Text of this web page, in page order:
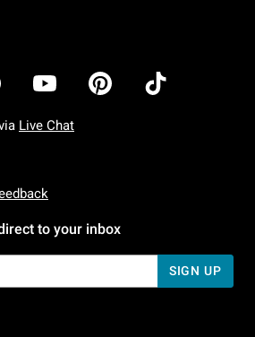
Live Chat
To Friday: 7 AM To 5 PM Pacific Time
To Sunday: 7 AM To 5 PM Pacific Time
to your inbox
SIGN UP